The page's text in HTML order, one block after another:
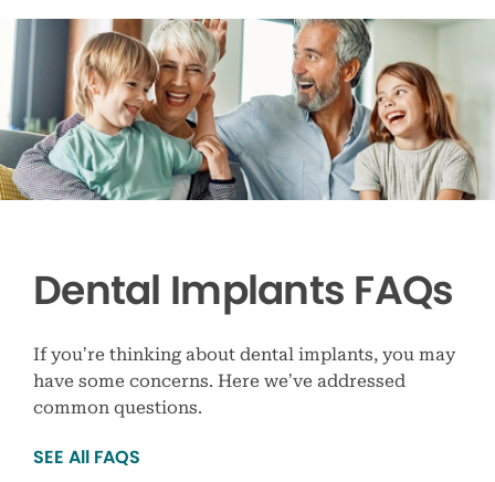
Dental Implants FAQs
If you’re thinking about dental implants, you may
have some concerns. Here we’ve addressed
common questions.
SEE All FAQS